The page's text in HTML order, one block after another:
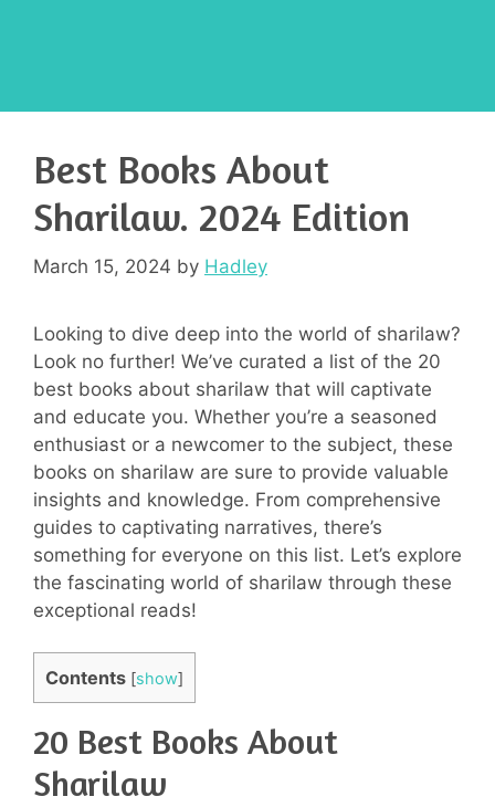
Best Books About
Sharilaw. 2024 Edition
March 15, 2024 by Hadley
Looking to dive deep into the world of sharilaw?
Look no further! We’ve curated a list of the 20
best books about sharilaw that will captivate
and educate you. Whether you’re a seasoned
enthusiast or a newcomer to the subject, these
books on sharilaw are sure to provide valuable
insights and knowledge. From comprehensive
guides to captivating narratives, there’s
something for everyone on this list. Let’s explore
the fascinating world of sharilaw through these
exceptional reads!
Contents [show]
20 Best Books About
Sharilaw